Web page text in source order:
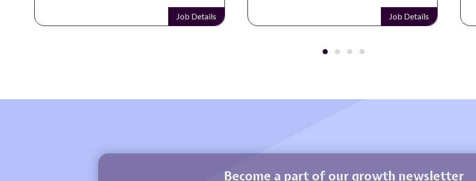
Job Details Job Details
Become a part of our growth newsletter